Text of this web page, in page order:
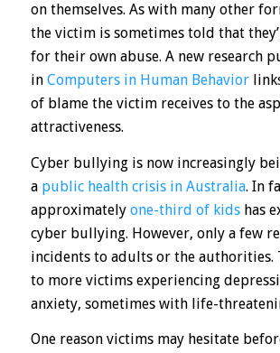
on themselves. As with many other
the victim is sometimes told that
for their own abuse. A new research
in Computers in Human Behavior
of blame the victim receives to the
attractiveness.
Cyber bullying is now increasingly
a public health crisis in Australia. In
approximately one-third of kidshas
cyber bullying. However, only a few
incidents to adults or the authorities.
to more victims experiencing
anxiety, sometimes with life-
One reason victims may hesitate